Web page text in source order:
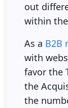
out
within
As a B2B
with
favor the
the
the